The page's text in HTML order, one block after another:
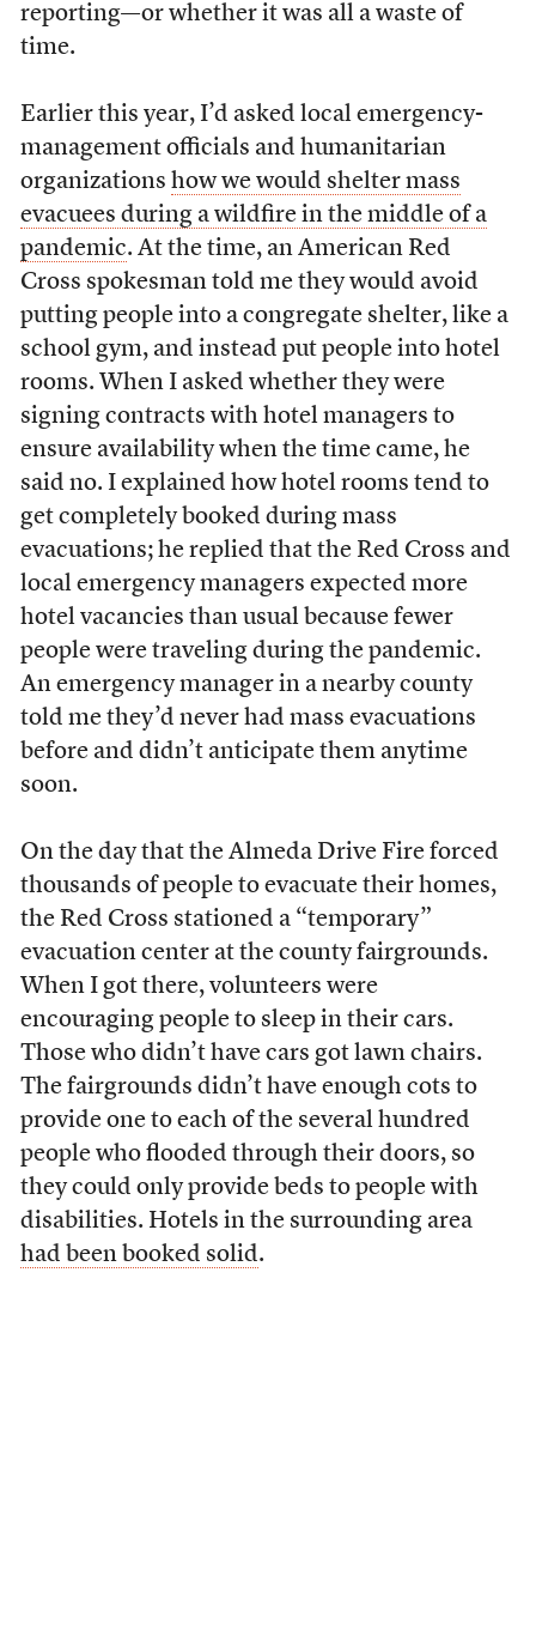
reporting—or whether it was all a waste of
time.
Earlier this year, I’d asked local emergency-
management officials and humanitarian
organizations how we would shelter mass
evacuees during a wildfire in the middle of a
pandemic. At the time, an American Red
Cross spokesman told me they would avoid
putting people into a congregate shelter, like a
school gym, and instead put people into hotel
rooms. When I asked whether they were
signing contracts with hotel managers to
ensure availability when the time came, he
said no. I explained how hotel rooms tend to
get completely booked during mass
evacuations; he replied that the Red Cross and
local emergency managers expected more
hotel vacancies than usual because fewer
people were traveling during the pandemic.
An emergency manager in a nearby county
told me they’d never had mass evacuations
before and didn’t anticipate them anytime
soon.
On the day that the Almeda Drive Fire forced
thousands of people to evacuate their homes,
the Red Cross stationed a “temporary”
evacuation center at the county fairgrounds.
When I got there, volunteers were
encouraging people to sleep in their cars.
Those who didn’t have cars got lawn chairs.
The fairgrounds didn’t have enough cots to
provide one to each of the several hundred
people who flooded through their doors, so
they could only provide beds to people with
disabilities. Hotels in the surrounding area
had been booked solid.